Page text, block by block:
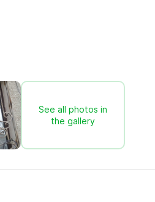
See all photos in
the gallery